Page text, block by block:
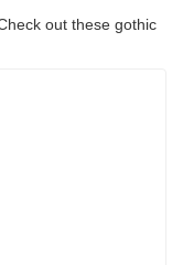
out these gothic